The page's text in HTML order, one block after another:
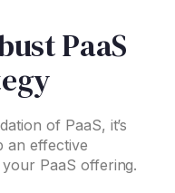
PaaS
of PaaS, it’s
an effective
PaaS offering.